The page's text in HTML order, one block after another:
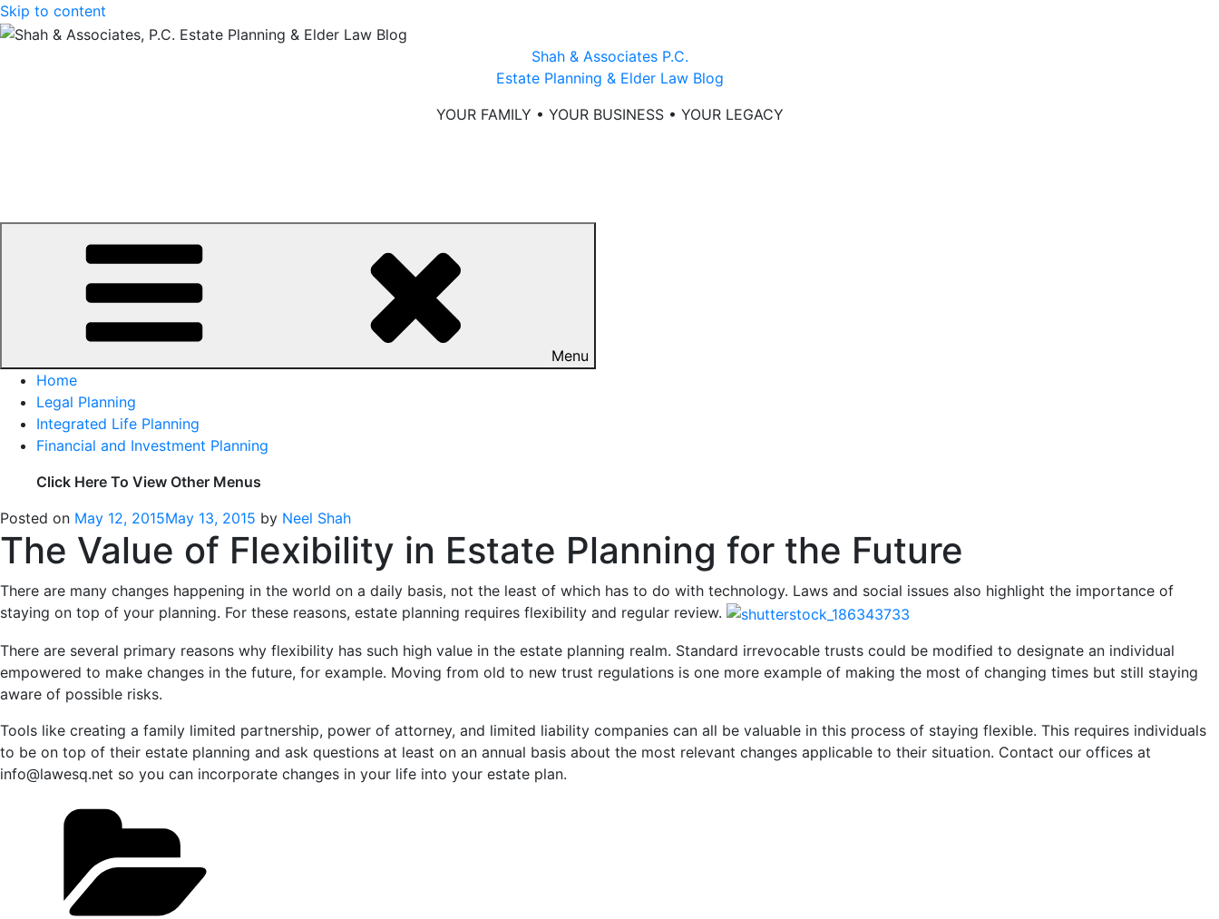
Skip to content
Shah & Associates P.C.
Estate Planning & Elder Law Blog
YOUR FAMILY • YOUR BUSINESS • YOUR LEGACY
Menu
Home
Legal Planning
Integrated Life Planning
Financial and Investment Planning
Click Here To View Other Menus
Posted on May 12, 2015May 13, 2015 by Neel Shah
The Value of Flexibility in Estate Planning for the Future
There are many changes happening in the world on a daily basis, not the least of which has to do with technology. Laws and social issues also highlight the importance of
staying on top of your planning. For these reasons, estate planning requires flexibility and regular review.
There are several primary reasons why flexibility has such high value in the estate planning realm. Standard irrevocable trusts could be modified to designate an individual
empowered to make changes in the future, for example. Moving from old to new trust regulations is one more example of making the most of changing times but still staying
aware of possible risks.
Tools like creating a family limited partnership, power of attorney, and limited liability companies can all be valuable in this process of staying flexible. This requires individuals
to be on top of their estate planning and ask questions at least on an annual basis about the most relevant changes applicable to their situation. Contact our offices at
info@lawesq.net so you can incorporate changes in your life into your estate plan.